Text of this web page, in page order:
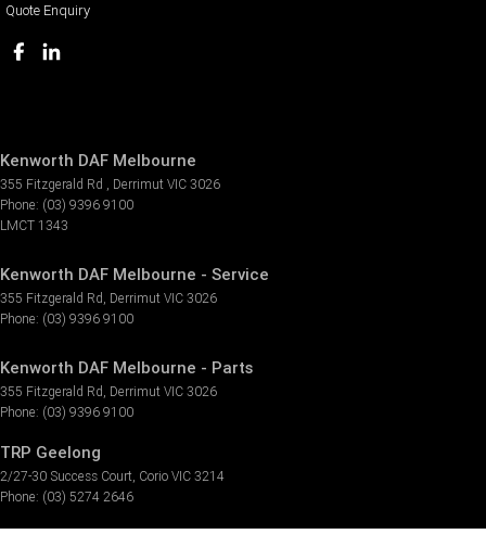
Quote Enquiry
Kenworth DAF Melbourne
355 Fitzgerald Rd , Derrimut VIC 3026
Phone: (03) 9396 9100
LMCT 1343
Kenworth DAF Melbourne - Service
355 Fitzgerald Rd , Derrimut VIC 3026
Phone: (03) 9396 9100
Kenworth DAF Melbourne - Parts
355 Fitzgerald Rd , Derrimut VIC 3026
Phone: (03) 9396 9100
TRP Geelong
2/27-30 Success Court, Corio VIC 3214
Phone: (03) 5274 2646